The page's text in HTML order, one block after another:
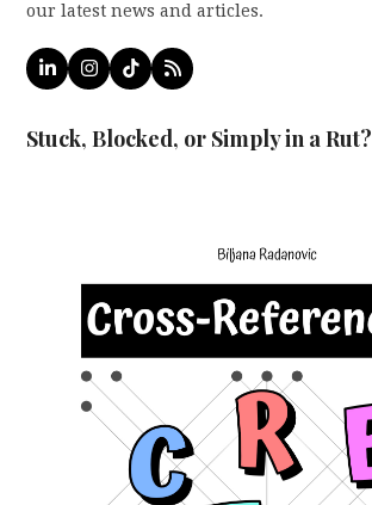
our latest news and articles.
LinkedInInstagram
Tiktok
RSS
Stuck, Blocked, or Simply in a Rut?